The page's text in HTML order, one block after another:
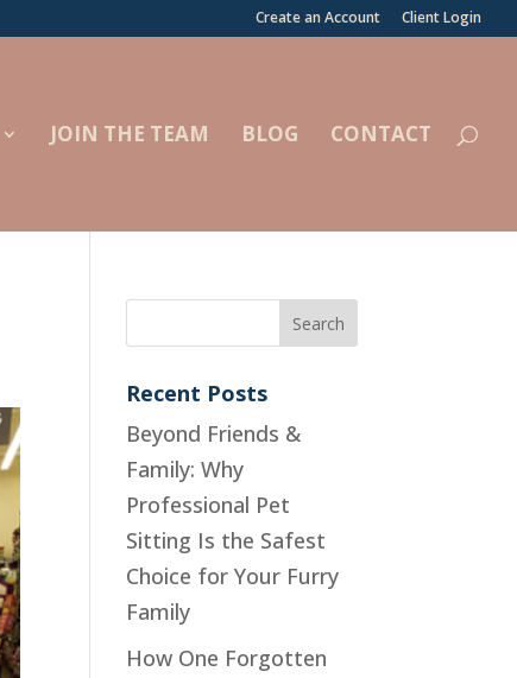
Create an Account Client Login
JOIN THE TEAM BLOG CONTACT
Recent Posts
Beyond Friends &
Family: Why
Professional Pet
Sitting Is the Safest
Choice for Your Furry
Family
How One Forgotten